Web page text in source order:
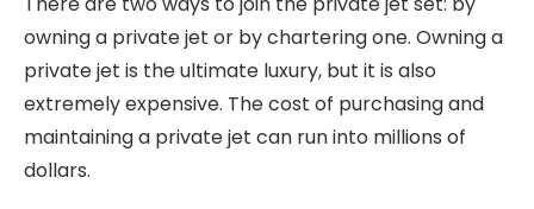
owning a private jet or by chartering one. Owning a
private jet is the ultimate luxury, but it is also
extremely expensive. The cost of purchasing and
maintaining a private jet can run into millions of
dollars.